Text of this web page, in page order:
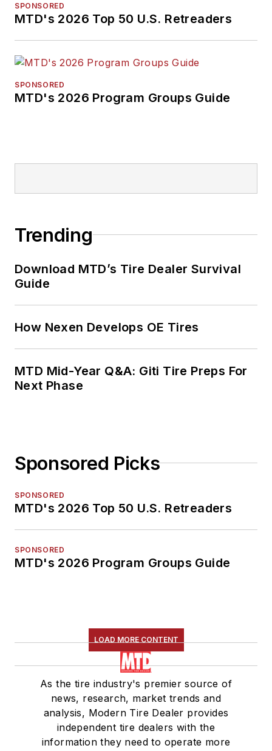
SPONSORED
MTD's 2026 Top 50 U.S. Retreaders
SPONSORED
MTD's 2026 Program Groups Guide
Trending
Download MTD’s Tire Dealer Survival
Guide
How Nexen Develops OE Tires
MTD Mid-Year Q&A: Giti Tire Preps For
Next Phase
Sponsored Picks
SPONSORED
MTD's 2026 Top 50 U.S. Retreaders
SPONSORED
MTD's 2026 Program Groups Guide
LOAD MORE CONTENT
As the tire industry's premier source of
news, research, market trends and
analysis, Modern Tire Dealer provides
independent tire dealers with the
information they need to operate more